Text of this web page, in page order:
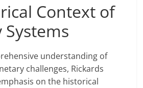
Context of
understanding of
challenges, Rickards
on the historical